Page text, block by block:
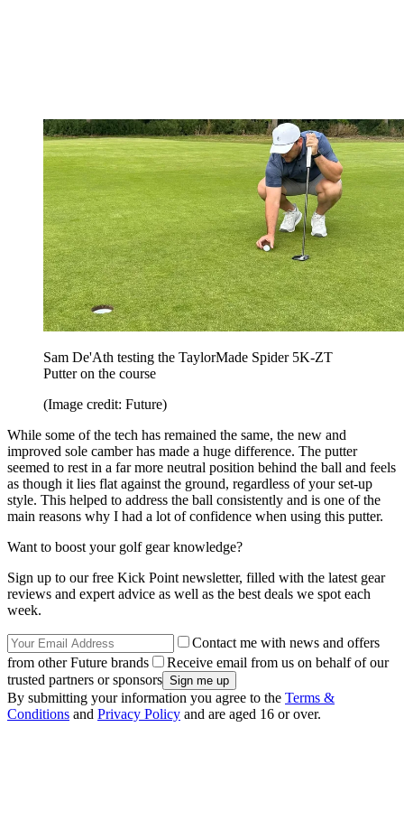
Sam De'Ath testing the TaylorMade Spider 5K-ZT
Putter on the course
(Image credit: Future)
While some of the tech has remained the same, the new and
improved sole camber has made a huge difference. The putter
seemed to rest in a far more neutral position behind the ball and feels
as though it lies flat against the ground, regardless of your set-up
style. This helped to address the ball consistently and is one of the
main reasons why I had a lot of confidence when using this putter.
Want to boost your golf gear knowledge?
Sign up to our free Kick Point newsletter, filled with the latest gear
reviews and expert advice as well as the best deals we spot each
week.
Contact me with news and offers
from other Future brands
Receive email from us on behalf of our
trusted partners or sponsors
By submitting your information you agree to the Terms &
Conditions and Privacy Policy and are aged 16 or over.